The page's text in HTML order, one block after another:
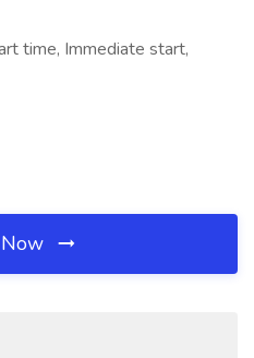
time, Immediate start,